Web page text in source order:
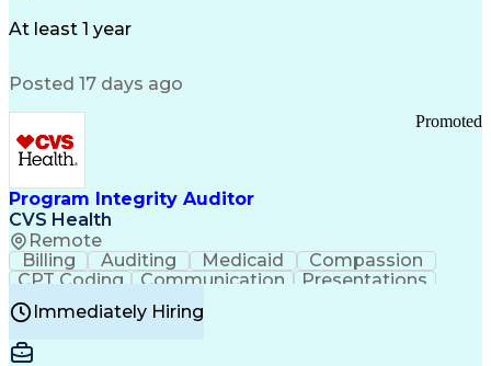
Value Propositions
Delivery Performance
Transportation Efficiency
Continuous Improvement Process
Key Performance Indicators (KPIs)
Transportation Management Systems
Customer Communications Management
At least 1 year
Posted 17 days ago
Program Integrity Auditor
CVS Health
Remote
Promoted
Billing Auditing Medicaid
Compassion
CPT Coding
Communication
Presentations
Investigation
Medical Records
Behavioral Health
Immediately Hiring